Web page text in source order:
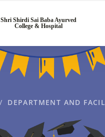
Shri Shirdi Sai Baba Ayurved
College & Hospital
DEPARTMENT AND